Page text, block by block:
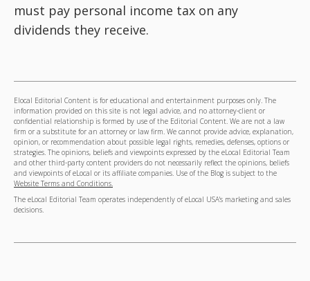
must pay personal income tax on any
dividends they receive.
Elocal Editorial Content is for educational and entertainment purposes only. The
information provided on this site is not legal advice, and no attorney-client or
confidential relationship is formed by use of the Editorial Content. We are not a law
firm or a substitute for an attorney or law firm. We cannot provide advice, explanation,
opinion, or recommendation about possible legal rights, remedies, defenses, options or
strategies. The opinions, beliefs and viewpoints expressed by the eLocal Editorial Team
and other third-party content providers do not necessarily reflect the opinions, beliefs
and viewpoints of eLocal or its affiliate companies. Use of the Blog is subject to the
Website Terms and Conditions.
The eLocal Editorial Team operates independently of eLocal USA's marketing and sales
decisions.